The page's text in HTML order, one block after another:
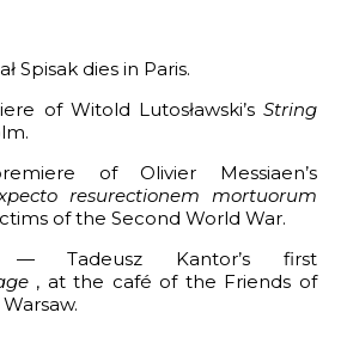
Spisak dies in Paris.
of Witold Lutosławski’s String
of Olivier Messiaen’s
resurectionem mortuorum
of the Second World War.
— Tadeusz Kantor’s first
, at the café of the Friends of